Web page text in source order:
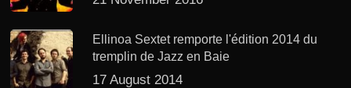
Ellinoa Sextet remporte l'édition 2014 du
tremplin de Jazz en Baie
17 August 2014